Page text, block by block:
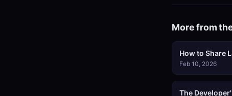
More from
How to Share
Feb 10, 2026
The